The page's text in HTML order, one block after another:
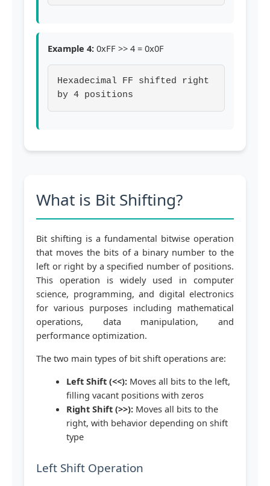
Example 4: 0xFF >> 4 = 0x0F
Hexadecimal FF shifted right
by 4 positions
What is Bit Shifting?
Bit shifting is a fundamental bitwise operation
that moves the bits of a binary number to the
left or right by a specified number of positions.
This operation is widely used in computer
science, programming, and digital electronics
for various purposes including mathematical
operations, data manipulation, and
performance optimization.
The two main types of bit shift operations are:
Left Shift (<<): Moves all bits to the left,
filling vacant positions with zeros
Right Shift (>>): Moves all bits to the
right, with behavior depending on shift
type
Left Shift Operation